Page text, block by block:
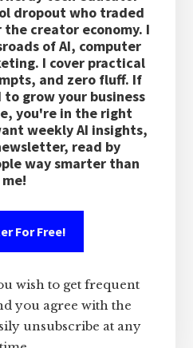
dropout who traded
creator economy. I
of AI, computer
I cover practical
and zero fluff. If
grow your business
you're in the right
weekly AI insights,
read by
way smarter than
me!
For Free!
wish to get frequent
you agree with the
unsubscribe at any